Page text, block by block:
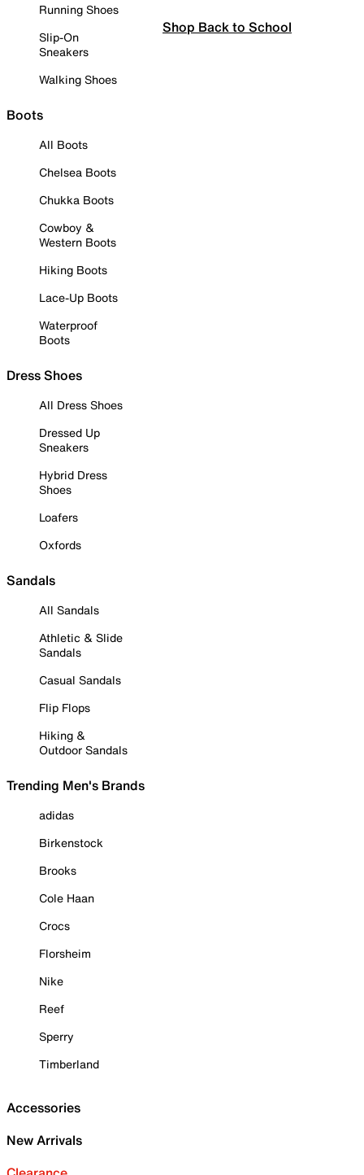
Running Shoes
Slip-On
Sneakers
Walking Shoes
Boots
All Boots
Chelsea Boots
Chukka Boots
Cowboy &
Western Boots
Hiking Boots
Lace-Up Boots
Waterproof
Boots
Dress Shoes
All Dress Shoes
Dressed Up
Sneakers
Hybrid Dress
Shoes
Loafers
Oxfords
Sandals
All Sandals
Athletic & Slide
Sandals
Casual Sandals
Flip Flops
Hiking &
Outdoor Sandals
Trending Men's Brands
adidas
Birkenstock
Brooks
Cole Haan
Crocs
Florsheim
Nike
Reef
Sperry
Timberland
Accessories
New Arrivals
Shop Back to School